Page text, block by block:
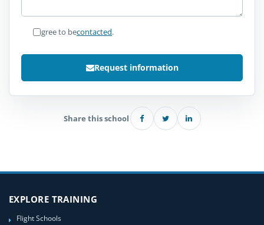
I agree to becontacted.
Request information
Share this school
EXPLORE TRAINING
Flight Schools